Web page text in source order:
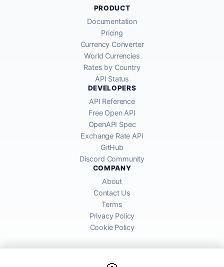
PRODUCT
Documentation
Pricing
Currency Converter
World Currencies
Rates by Country
API Status
DEVELOPERS
API Reference
Free Open API
OpenAPI Spec
Exchange Rate API
GitHub
Discord Community
COMPANY
About
Contact Us
Terms
Privacy Policy
Cookie Policy